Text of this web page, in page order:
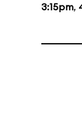
3:15pm,